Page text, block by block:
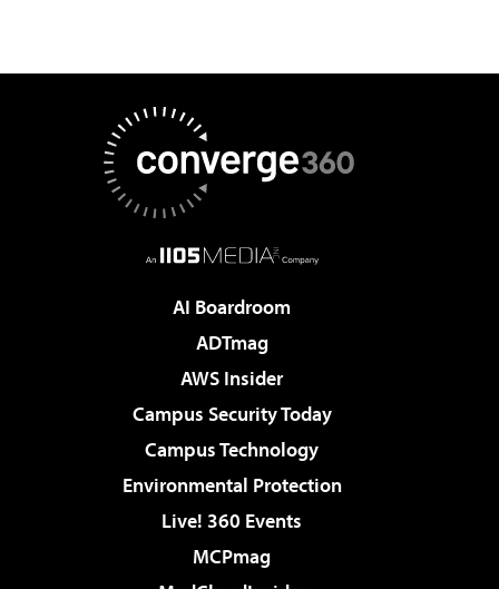
AI Boardroom
ADTmag
AWS Insider
Campus Security Today
Campus Technology
Environmental Protection
Live! 360 Events
MCPmag